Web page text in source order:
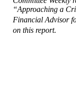
“Approaching a
Financial Advisor
on this report.